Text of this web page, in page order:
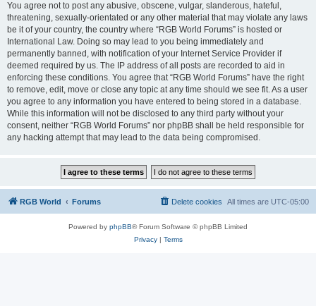
You agree not to post any abusive, obscene, vulgar, slanderous, hateful,
threatening, sexually-orientated or any other material that may violate any laws
be it of your country, the country where “RGB World Forums” is hosted or
International Law. Doing so may lead to you being immediately and
permanently banned, with notification of your Internet Service Provider if
deemed required by us. The IP address of all posts are recorded to aid in
enforcing these conditions. You agree that “RGB World Forums” have the right
to remove, edit, move or close any topic at any time should we see fit. As a user
you agree to any information you have entered to being stored in a database.
While this information will not be disclosed to any third party without your
consent, neither “RGB World Forums” nor phpBB shall be held responsible for
any hacking attempt that may lead to the data being compromised.
RGB World Forums All times are UTC-05:00
Delete cookies
Powered by phpBB® Forum Software © phpBB Limited
Privacy| Terms